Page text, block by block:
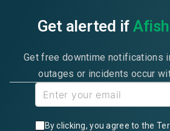
Get alerted if
Get free downtime notifications
outages or incidents occur
By clicking, you agree to the